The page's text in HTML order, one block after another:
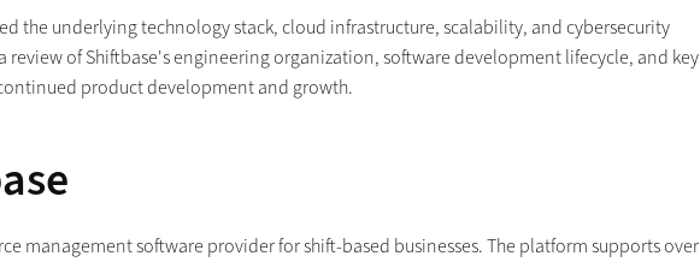
the underlying technology stack, cloud infrastructure, scalability, and cybersecurity
review of Shiftbase's engineering organization, software development lifecycle, and key
product development and growth.
management software provider for shift-based businesses. The platform supports over